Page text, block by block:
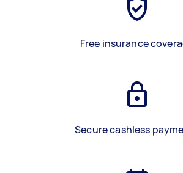
Free insurance
Secure cashless